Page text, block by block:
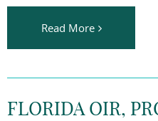
Read More
FLORIDA OIR,